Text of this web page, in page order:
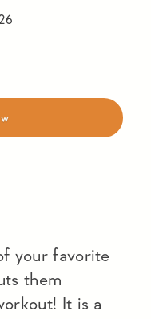
your favorite
them
It is a